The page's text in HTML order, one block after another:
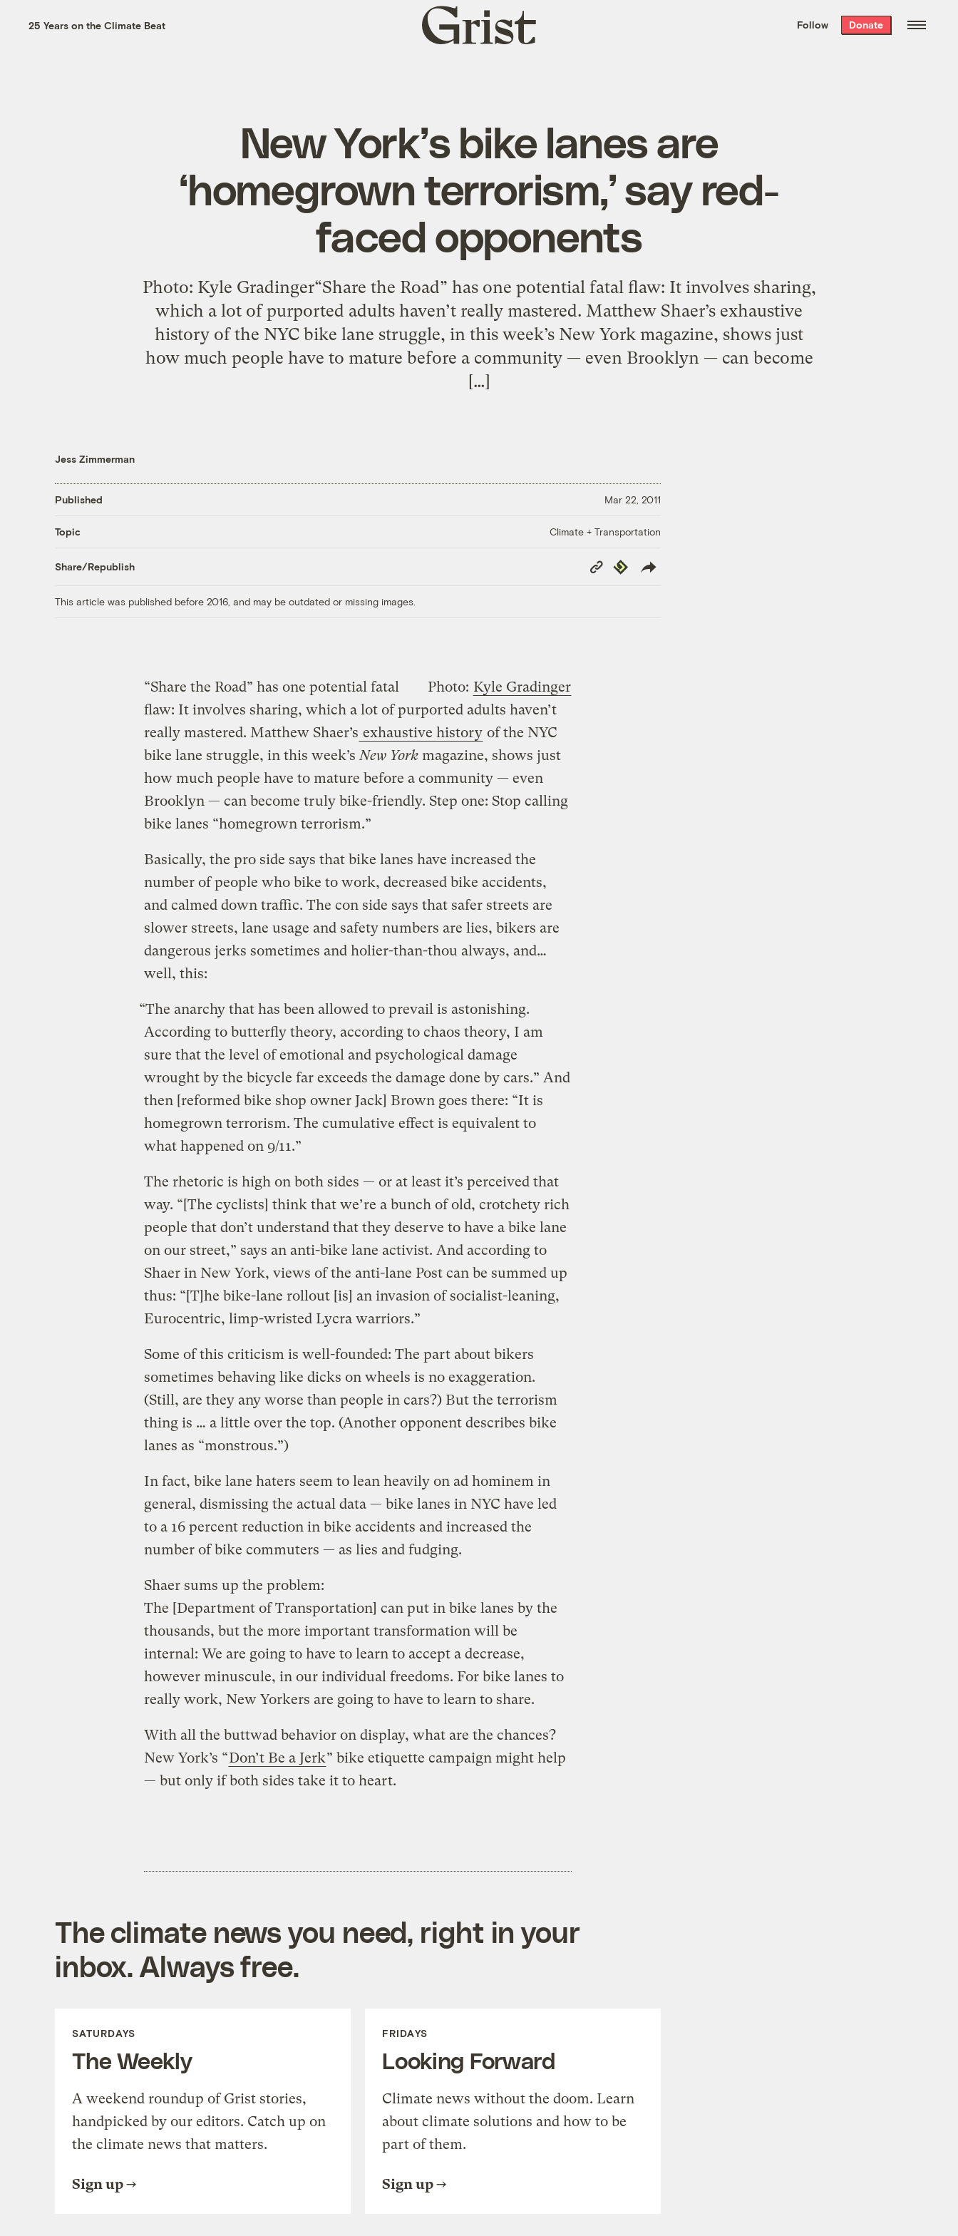
the week’s best
. Delivered free every
25 Years on the Climate Beat
Grist
home
Follow Donate
New York’s bike lanes are
‘homegrown terrorism,’ say red-
faced opponents
Photo: Kyle Gradinger“Share the Road” has one potential fatal flaw: It involves sharing,
which a lot of purported adults haven’t really mastered. Matthew Shaer’s exhaustive
history of the NYC bike lane struggle, in this week’s New York magazine, shows just
how much people have to mature before a community — even Brooklyn — can become
[…]
Jess Zimmerman
Published Mar 22, 2011
Topic Climate + Transportation
Share/Republish
Copy
Link
Republish
This article was published before 2016, and may be outdated or missing images.
Photo: Kyle Gradinger
“Share the Road” has one potential fatal
flaw: It involves sharing, which a lot of purported adults haven’t
really mastered. Matthew Shaer’s exhaustive history of the NYC
bike lane struggle, in this week’s New Yorkmagazine, shows just
how much people have to mature before a community — even
Brooklyn — can become truly bike-friendly. Step one: Stop calling
bike lanes “homegrown terrorism.”
Basically, the pro side says that bike lanes have increased the
number of people who bike to work, decreased bike accidents,
and calmed down traffic. The con side says that safer streets are
slower streets, lane usage and safety numbers are lies, bikers are
dangerous jerks sometimes and holier-than-thou always, and…
well, this:
“The anarchy that has been allowed to prevail is astonishing.
According to butterfly theory, according to chaos theory, I am
sure that the level of emotional and psychological damage
wrought by the bicycle far exceeds the damage done by cars.” And
then [reformed bike shop owner Jack] Brown goes there: “It is
homegrown terrorism. The cumulative effect is equivalent to
what happened on 9/11.”
The rhetoric is high on both sides — or at least it’s perceived that
way. “[The cyclists] think that we’re a bunch of old, crotchety rich
people that don’t understand that they deserve to have a bike lane
on our street,” says an anti-bike lane activist. And according to
Shaer in New York, views of the anti-lane Post can be summed up
thus: “[T]he bike-lane rollout [is] an invasion of socialist-leaning,
Eurocentric, limp-wristed Lycra warriors.”
Some of this criticism is well-founded: The part about bikers
sometimes behaving like dicks on wheels is no exaggeration.
(Still, are they any worse than people in cars?) But the terrorism
thing is … a little over the top. (Another opponent describes bike
lanes as “monstrous.”)
In fact, bike lane haters seem to lean heavily on ad hominem in
general, dismissing the actual data — bike lanes in NYC have led
to a 16 percent reduction in bike accidents and increased the
number of bike commuters — as lies and fudging.
Shaer sums up the problem:
The [Department of Transportation] can put in bike lanes by the
thousands, but the more important transformation will be
internal: We are going to have to learn to accept a decrease,
however minuscule, in our individual freedoms. For bike lanes to
really work, New Yorkers are going to have to learn to share.
With all the buttwad behavior on display, what are the chances?
New York’s “Don’t Be a Jerk” bike etiquette campaign might help
— but only if both sides take it to heart.
The climate news you need, right in your
inbox. Always free.
SATURDAYS
The Weekly
A weekend roundup of Grist stories,
handpicked by our editors. Catch up on
the climate news that matters.
Sign up
FRIDAYS
Looking Forward
Climate news without the doom. Learn
about climate solutions and how to be
part of them.
Sign up